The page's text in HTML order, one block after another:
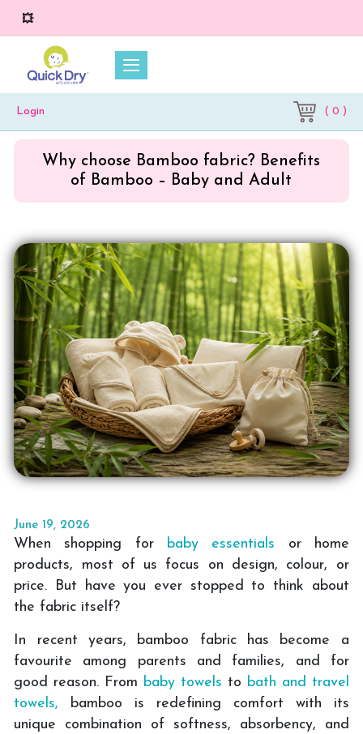
Login ( 0 )
Why choose Bamboo fabric? Benefits
of Bamboo – Baby and Adult
June 19, 2026
When shopping for baby essentials or home
products, most of us focus on design, colour, or
price. But have you ever stopped to think about
the fabric itself?
In recent years, bamboo fabric has become a
favourite among parents and families, and for
good reason. From baby towels to bath and travel
towels, bamboo is redefining comfort with its
unique combination of softness, absorbency, and